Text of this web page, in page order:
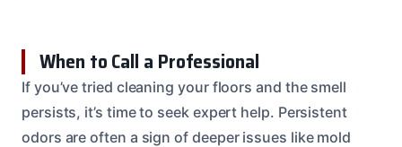
When to Call a Professional
If you’ve tried cleaning your floors and the smell
persists, it’s time to seek expert help. Persistent
odors are often a sign of deeper issues like mold